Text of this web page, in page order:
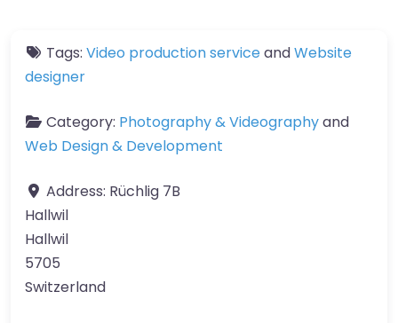
Tags: Video production serviceandWebsite
designer
Category: Photography & Videographyand
Web Design & Development
Address: Rüchlig 7B
Hallwil
Hallwil
5705
Switzerland